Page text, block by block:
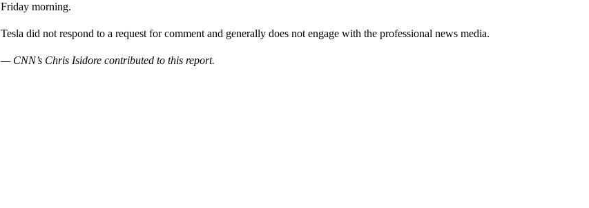
Friday morning.
Tesla did not respond to a request for comment and generally does not engage with the professional news media.
— CNN’s Chris Isidore contributed to this report.